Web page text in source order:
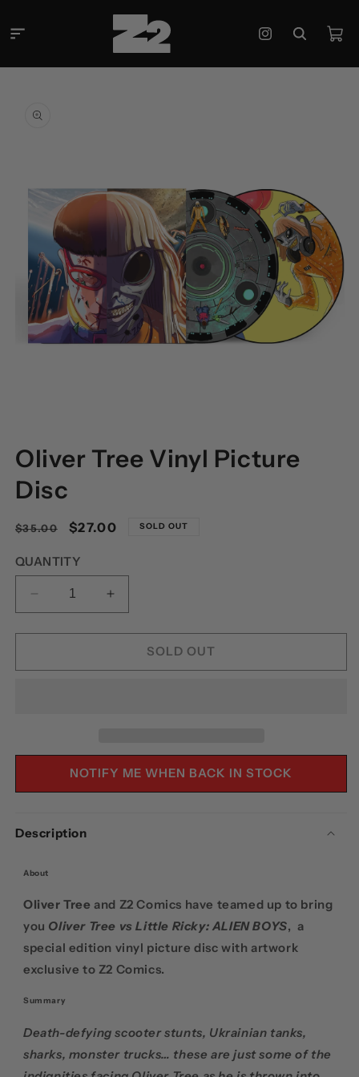
content
Instagram
Cart
information
1
IN
MODAL
Oliver Tree Vinyl Picture
Disc
Regular
$35.00
Sale
$27.00 SOLD OUT
QUANTITY
DECREASE
QUANTITY
FOR
TREE
INCREASE
QUANTITY
FOR
OLIVER
TREE
SOLD OUT
NOTIFY ME WHEN BACK IN STOCK
Description
About
Oliver Tree and Z2 Comics have teamed up to bring
you Oliver Tree vs Little Ricky: ALIEN BOYS, a
special edition vinyl picture disc with artwork
exclusive to Z2 Comics.
Summary
Death-defying scooter stunts, Ukrainian tanks,
sharks, monster trucks… these are just some of the